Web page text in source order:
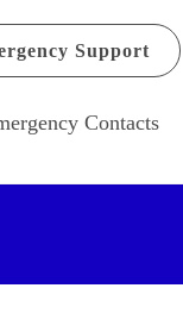
Support
Contacts